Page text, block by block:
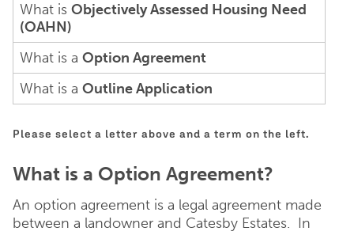
What is Objectively Assessed Housing Need
(OAHN)
What is a Option Agreement
What is a Outline Application
Please select a letter above and a term on the left.
What is a Option Agreement?
An option agreement is a legal agreement made
between a landowner and Catesby Estates. In